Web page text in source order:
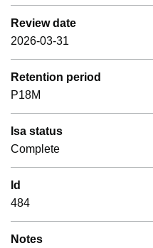
Review date
2026-03-31
Retention period
P18M
Isa status
Complete
Id
484
Notes